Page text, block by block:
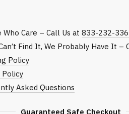
Who Care – Call Us at 833-232-
Find It, We Probably Have It –
Policy
Policy
Asked Questions
Guaranteed Safe Checkout